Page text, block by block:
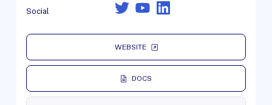
Social
WEBSITE
DOCS